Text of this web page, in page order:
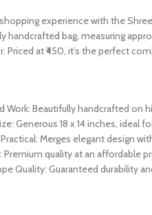
experience with the
handcrafted bag, measuring
Priced at ₹450, it’s the perfect
Work: Beautifully handcrafted on
Generous 18 x 14 inches, ideal
Merges elegant design
Premium quality at an affordable
Quality: Guaranteed durability